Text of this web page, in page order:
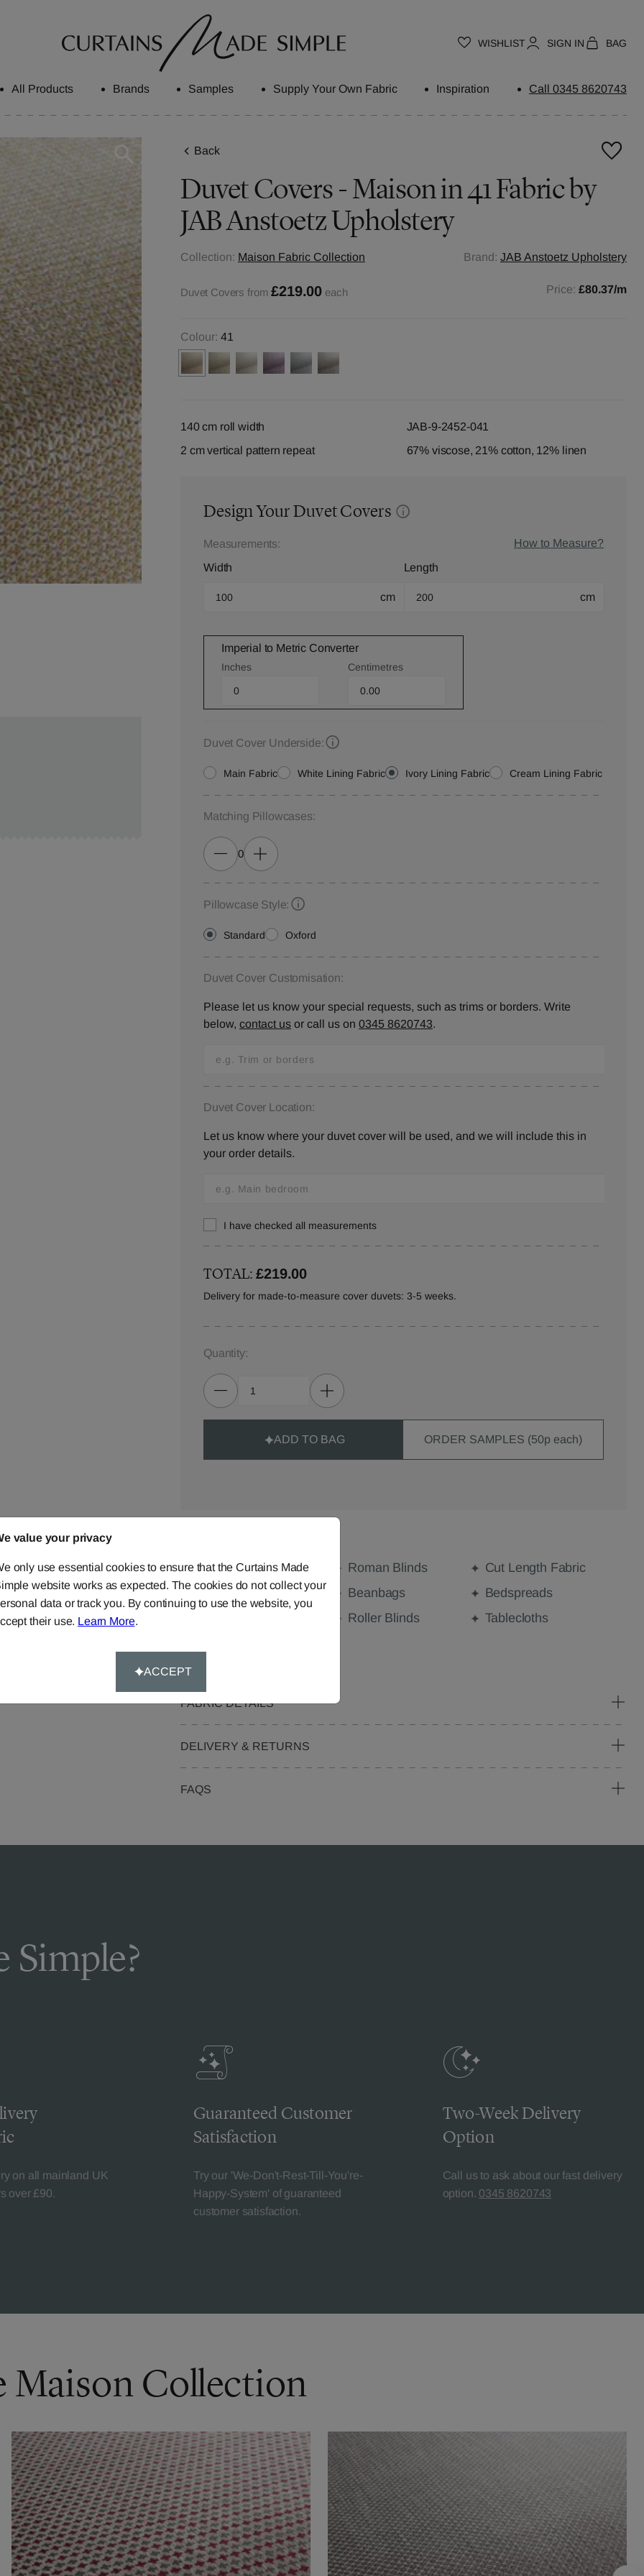
WISHLIST SIGN IN BAG
All Products Brands Samples Supply Your Own Fabric Inspiration Call 0345 8620743
Back
Duvet Covers - Maison in 41 Fabric by
JAB Anstoetz Upholstery
Collection: Maison Fabric Collection Brand: JAB Anstoetz Upholstery
Duvet Covers from £219.00 each Price: £80.37/m
Colour: 41
140 cm roll width
JAB-9-2452-041
2 cm vertical pattern repeat
67% viscose, 21% cotton, 12% linen
Design Your Duvet Covers
Measurements:
How to Measure?
Width
cm
Length
cm
Imperial to Metric Converter
Inches Centimetres
Duvet Cover Underside:
Main Fabric White Lining Fabric Ivory Lining Fabric Cream Lining Fabric
Matching Pillowcases:
0
Pillowcase Style:
Standard Oxford
Duvet Cover Customisation:
Please let us know your special requests, such as trims or borders. Write
below, contact us or call us on 0345 8620743.
Duvet Cover Location:
Let us know where your duvet cover will be used, and we will include this in
your order details.
I have checked all measurements
TOTAL:£219.00
Delivery for made-to-measure cover duvets: 3-5 weeks.
Quantity:
ADD TO BAG ORDER SAMPLES (50p each)
Curtains Roman Blinds
Cut Length Fabric
Cushions
Beanbags
Bedspreads
Roller Blinds
Tablecloths
FABRIC DETAILS
DELIVERY & RETURNS
FAQS
Simple?
on all mainland UK
over £90.
Guaranteed Customer
Satisfaction
Try our 'We-Don't-Rest-Till-You're-
Happy-System' of guaranteed
customer satisfaction.
Two-Week Delivery
Option
Call us to ask about our fast delivery
option. 0345 8620743
Maison Collection
value your privacy
only use essential cookies to ensure that the Curtains Made
website works as expected. The cookies do not collect your
data or track you. By continuing to use the website, you
their use. Learn More.
ACCEPT